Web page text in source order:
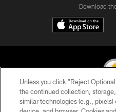
Download
© 2026 Pittsburgh
Unless you click “Reject
the continued collection,
similar technologies (e.g., pixels)